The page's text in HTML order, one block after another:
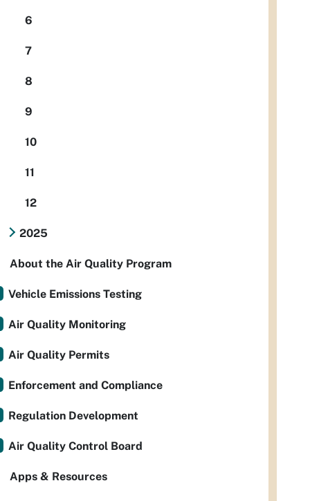
6
7
8
9
10
11
12
2025
About the Air Quality Program
Vehicle Emissions Testing
Air Quality Monitoring
Air Quality Permits
Enforcement and Compliance
Regulation Development
Air Quality Control Board
Apps & Resources